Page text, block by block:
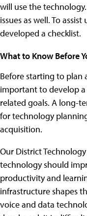
will use the
issues as well. To
developed a checklist.
What to Know Before
Before starting to plan
important to develop
related goals. A long-
for technology
acquisition.
Our District
technology should
productivity and
infrastructure shapes
voice and data